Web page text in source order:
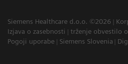
Siemens Healthcare d.o.o. ©2026
Izjava o zasebnosti
trženje obvestilo
Pogoji uporabe
Siemens Slovenia